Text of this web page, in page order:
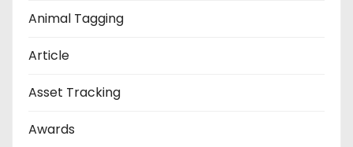
Animal Tagging
Article
Asset Tracking
Awards